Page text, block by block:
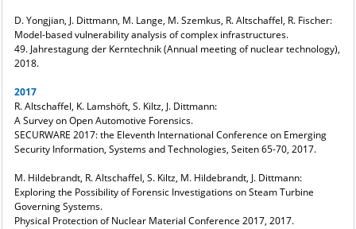
D. Yongjian, J. Dittmann, M. Lange, M. Szemkus, R. Altschaffel, R. Fischer:
Model-based vulnerability analysis of complex infrastructures.
49. Jahrestagung der Kerntechnik (Annual meeting of nuclear technology),
2018.
2017
R. Altschaffel, K. Lamshöft, S. Kiltz, J. Dittmann:
A Survey on Open Automotive Forensics.
SECURWARE 2017: the Eleventh International Conference on Emerging
Security Information, Systems and Technologies, Seiten 65-70, 2017.
M. Hildebrandt, R. Altschaffel, S. Kiltz, M. Hildebrandt, J. Dittmann:
Exploring the Possibility of Forensic Investigations on Steam Turbine
Governing Systems.
Physical Protection of Nuclear Material Conference 2017, 2017.